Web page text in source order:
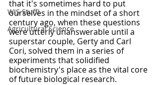
WIS Stuff!
Agricultural Science
that it's sometimes hard to put
ourselves in the mindset of a short
century ago, when these questions
were utterly unanswerable until a
superstar couple, Gerty and Carl
Cori, solved them in a series of
experiments that solidified
biochemistry's place as the vital core
of future biological research.